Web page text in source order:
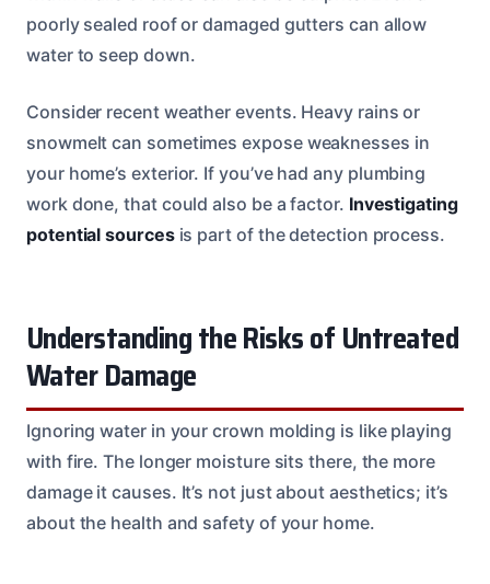
poorly sealed roof or damaged gutters can allow
water to seep down.
Consider recent weather events. Heavy rains or
snowmelt can sometimes expose weaknesses in
your home’s exterior. If you’ve had any plumbing
work done, that could also be a factor. Investigating
potential sourcesis part of the detection process.
Understanding the Risks of Untreated
Water Damage
Ignoring water in your crown molding is like playing
with fire. The longer moisture sits there, the more
damage it causes. It’s not just about aesthetics; it’s
about the health and safety of your home.